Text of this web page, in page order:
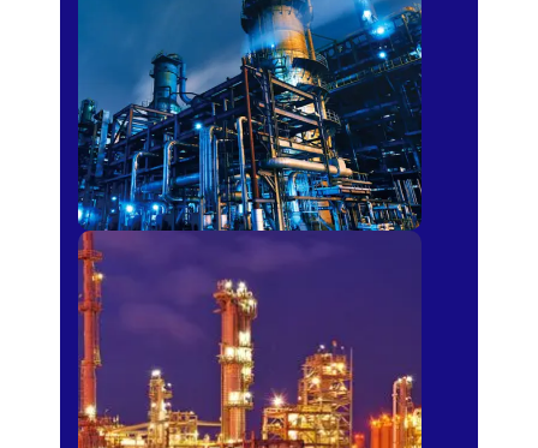
Petro-chemical
Fertilizer